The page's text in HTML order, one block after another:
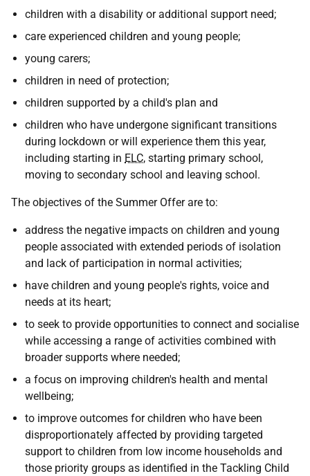
children with a disability or additional support need;
care experienced children and young people;
young carers;
children in need of protection;
children supported by a child's plan and
children who have undergone significant transitions
during lockdown or will experience them this year,
including starting in ELC, starting primary school,
moving to secondary school and leaving school.
The objectives of the Summer Offer are to:
address the negative impacts on children and young
people associated with extended periods of isolation
and lack of participation in normal activities;
have children and young people's rights, voice and
needs at its heart;
to seek to provide opportunities to connect and socialise
while accessing a range of activities combined with
broader supports where needed;
a focus on improving children's health and mental
wellbeing;
to improve outcomes for children who have been
disproportionately affected by providing targeted
support to children from low income households and
those priority groups as identified in the Tackling Child